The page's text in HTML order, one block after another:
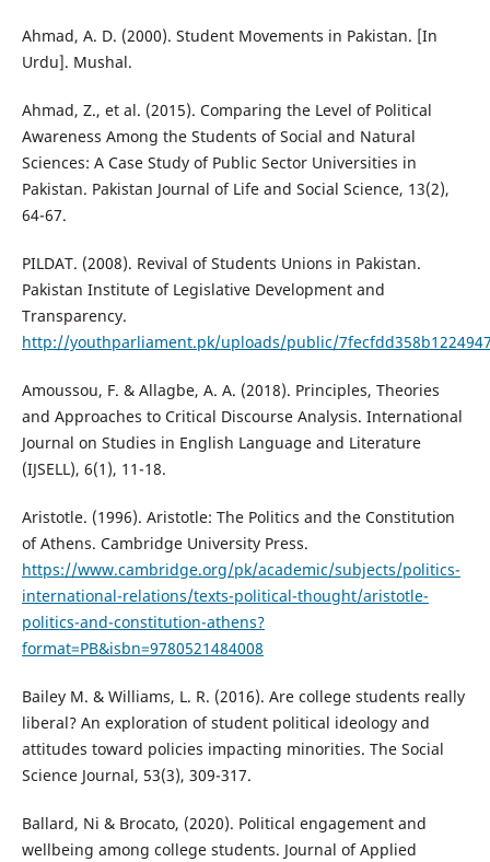
Ahmad, A. D. (2000). Student Movements in Pakistan. [In
Urdu]. Mushal.
Ahmad, Z., et al. (2015). Comparing the Level of Political
Awareness Among the Students of Social and Natural
Sciences: A Case Study of Public Sector Universities in
Pakistan. Pakistan Journal of Life and Social Science, 13(2),
64-67.
PILDAT. (2008). Revival of Students Unions in Pakistan.
Pakistan Institute of Legislative Development and
Transparency.
http://youthparliament.pk/uploads/public/
Amoussou, F. & Allagbe, A. A. (2018). Principles, Theories
and Approaches to Critical Discourse Analysis. International
Journal on Studies in English Language and Literature
(IJSELL), 6(1), 11-18.
Aristotle. (1996). Aristotle: The Politics and the Constitution
of Athens. Cambridge University Press.
https://www.cambridge.org/pk/academic/subjects/politics-
international-relations/texts-political-thought/aristotle-
politics-and-constitution-athens?
format=PB&isbn=9780521484008
Bailey M. & Williams, L. R. (2016). Are college students really
liberal? An exploration of student political ideology and
attitudes toward policies impacting minorities. The Social
Science Journal, 53(3), 309-317.
Ballard, Ni & Brocato, (2020). Political engagement and
wellbeing among college students. Journal of Applied